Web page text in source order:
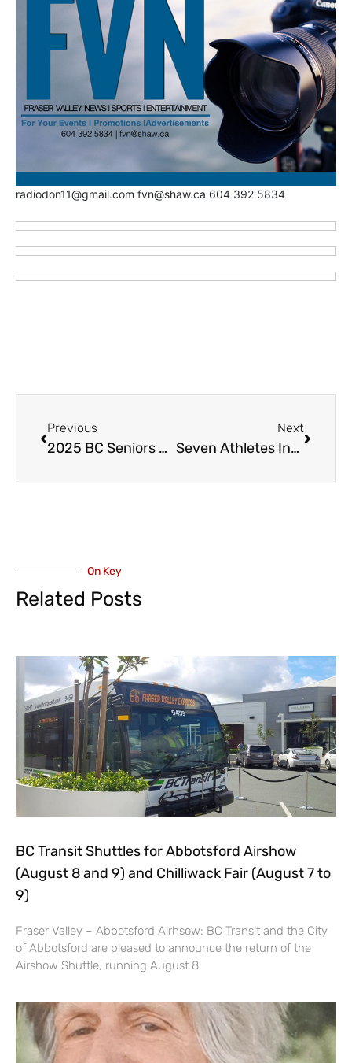
radiodon11@gmail.com fvn@shaw.ca 604 392 5834
Previous
2025 BC Seniors Curling Championship in Abbotsford – March 18 to 23
Next
Seven Athletes Including Cultus’ Reece Howden, to represent Canada at the 2025 FIS World Ski Cross Championships
On Key
Related Posts
BC Transit Shuttles for Abbotsford Airshow
(August 8 and 9) and Chilliwack Fair (August 7 to
9)
Fraser Valley – Abbotsford Airhsow: BC Transit and the City
of Abbotsford are pleased to announce the return of the
Airshow Shuttle, running August 8